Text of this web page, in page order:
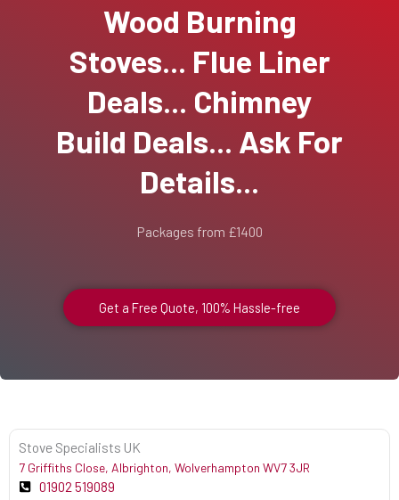
Wood Burning
Stoves... Flue Liner
Deals... Chimney
Build Deals... Ask For
Details...
Packages from £1400
Get a Free Quote, 100% Hassle-free
Stove Specialists UK
7 Griffiths Close, Albrighton, Wolverhampton WV7 3JR
01902 519089